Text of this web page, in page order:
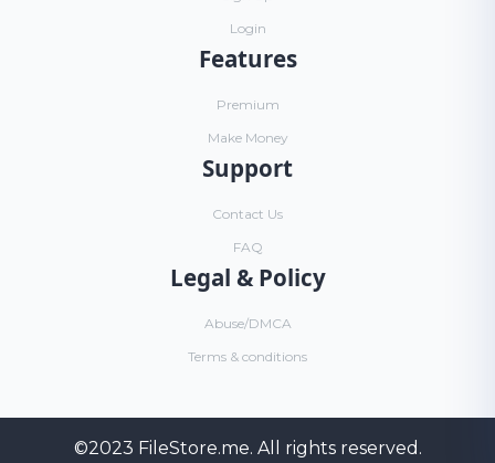
Login
Features
Premium
Make Money
Support
Contact Us
FAQ
Legal & Policy
Abuse/DMCA
Terms & conditions
©2023 FileStore.me. All rights reserved.